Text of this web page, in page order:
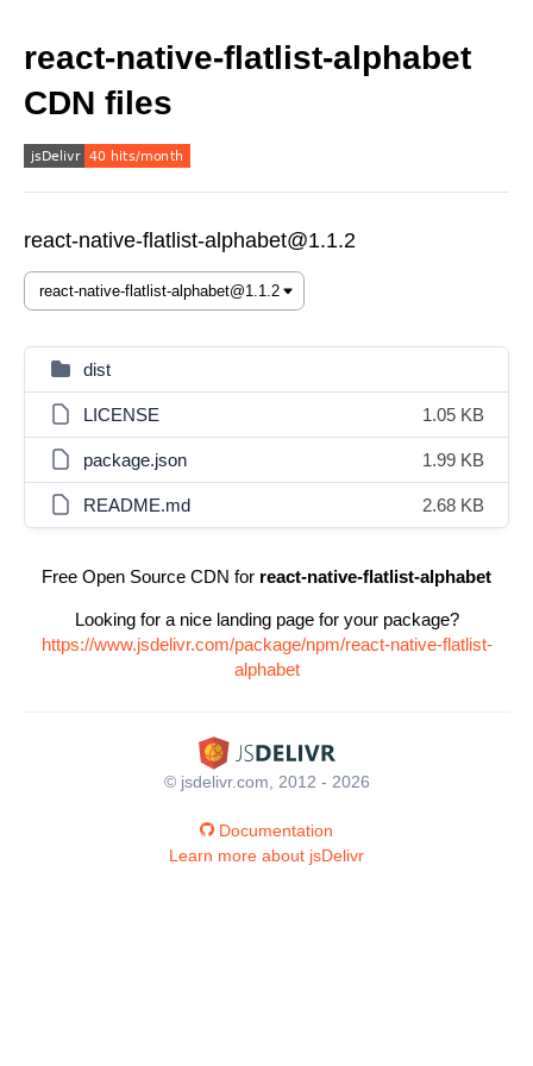
react-native-flatlist-alphabet
CDN files
react-native-flatlist-alphabet@1.1.2
dist
LICENSE 1.05 KB
package.json 1.99 KB
README.md 2.68 KB
Free Open Source CDN for react-native-flatlist-alphabet
Looking for a nice landing page for your package?
https://www.jsdelivr.com/package/npm/react-native-flatlist-
alphabet
© jsdelivr.com, 2012 - 2026
Documentation
Learn more about jsDelivr